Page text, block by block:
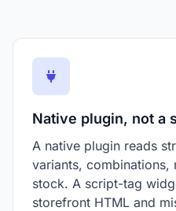
Native plugin, not a
A native plugin reads
variants, combinations,
stock. A script-tag
storefront HTML and